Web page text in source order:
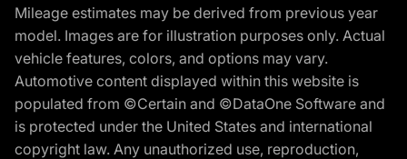
Mileage estimates may be derived from previous year
model. Images are for illustration purposes only. Actual
vehicle features, colors, and options may vary.
Automotive content displayed within this website is
populated from ©Certain and ©DataOne Software and
is protected under the United States and international
copyright law. Any unauthorized use, reproduction,